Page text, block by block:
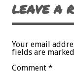
LEAVE A
Your email
fields are marked
Comment *